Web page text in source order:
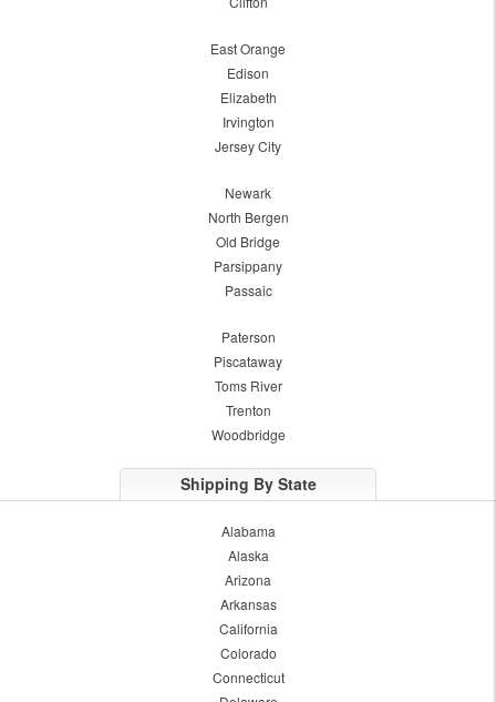
East Orange
Edison
Elizabeth
Irvington
Jersey City
Newark
North Bergen
Old Bridge
Parsippany
Passaic
Paterson
Piscataway
Toms River
Trenton
Woodbridge
Shipping By State
Alabama
Alaska
Arizona
Arkansas
California
Colorado
Connecticut